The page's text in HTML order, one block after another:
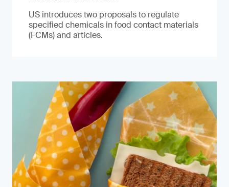
US introduces two proposals to regulate
specified chemicals in food contact materials
(FCMs) and articles.